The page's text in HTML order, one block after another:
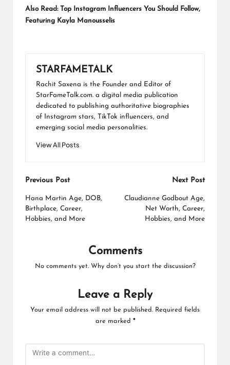
Also Read: Top Instagram Influencers You Should Follow,
Featuring Kayla Manousselis
STARFAMETALK
Rachit Saxena is the Founder and Editor of
StarFameTalk.com. a digital media publication
dedicated to publishing authoritative biographies
of Instagram stars, TikTok influencers, and
emerging social media personalities.
View All Posts
Post
navigation
Previous Post
Hana Martin Age, DOB,
Birthplace, Career,
Hobbies, and More
Next Post
Claudianne Godbout Age,
Net Worth, Career,
Hobbies, and More
Comments
No comments yet. Why don’t you start the discussion?
Leave a Reply
Your email address will not be published. Required fields
are marked *